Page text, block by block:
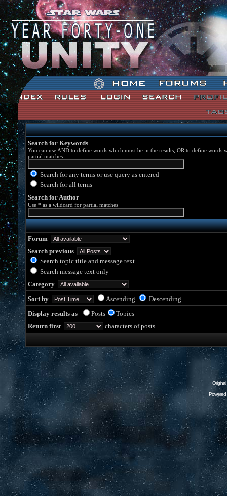
Star Wars: Unity Forum Index
Search for Keywords
You can use AND to define words which must be in the results, OR to define words
partial matches
Search for any terms or use query as entered
Search for all terms
Search for Author
Use * as a wildcard for partial matches
Forum
Search previous
Search topic title and message text
Search message text only
Category
Sort by
Ascending
Descending
Display results as
Posts
Topics
Return first
characters of posts
Powered